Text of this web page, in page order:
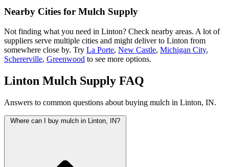
Nearby Cities for Mulch Supply
Not finding what you need in Linton? Check nearby areas. A lot of
suppliers serve multiple cities and might deliver to Linton from
somewhere close by. Try La Porte, New Castle, Michigan City,
Schererville, Greenwood to see more options.
Linton Mulch Supply FAQ
Answers to common questions about buying mulch in Linton, IN.
Where can I buy mulch in Linton, IN?